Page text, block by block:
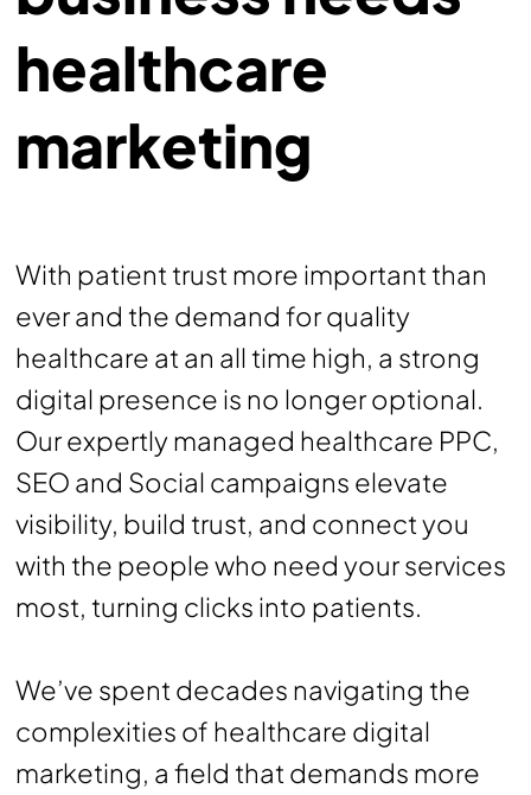
healthcare
marketing
With patient trust more important than
ever and the demand for quality
healthcare at an all time high, a strong
digital presence is no longer optional.
Our expertly managed healthcare PPC,
SEO and Social campaigns elevate
visibility, build trust, and connect you
with the people who need your services
most, turning clicks into patients.
We’ve spent decades navigating the
complexities of healthcare digital
marketing, a field that demands more